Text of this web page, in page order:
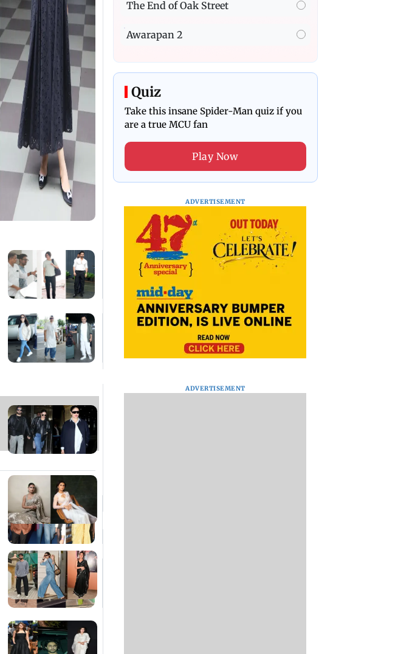
The End of Oak Street
Awarapan 2
Quiz
Take this insane Spider-Man quiz if you
are a true MCU fan
Play Now
ADVERTISEMENT
ADVERTISEMENT